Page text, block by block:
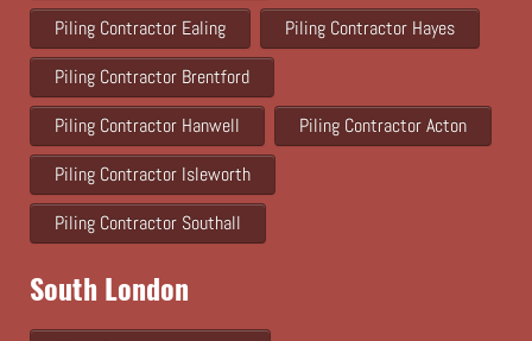
Piling Contractor Ealing
Piling Contractor Hayes
Piling Contractor Brentford
Piling Contractor Hanwell
Piling Contractor Acton
Piling Contractor Isleworth
Piling Contractor Southall
South London